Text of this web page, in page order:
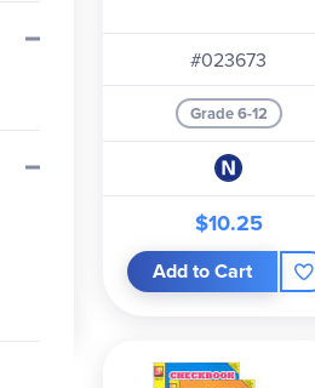
#023673
Grade 6-12
$10.25
Add to Cart